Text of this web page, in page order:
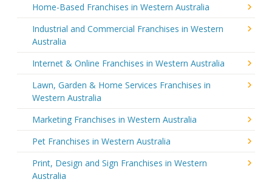
Home-Based Franchises in Western Australia
Industrial and Commercial Franchises in Western
Australia
Internet & Online Franchises in Western Australia
Lawn, Garden & Home Services Franchises in
Western Australia
Marketing Franchises in Western Australia
Pet Franchises in Western Australia
Print, Design and Sign Franchises in Western
Australia